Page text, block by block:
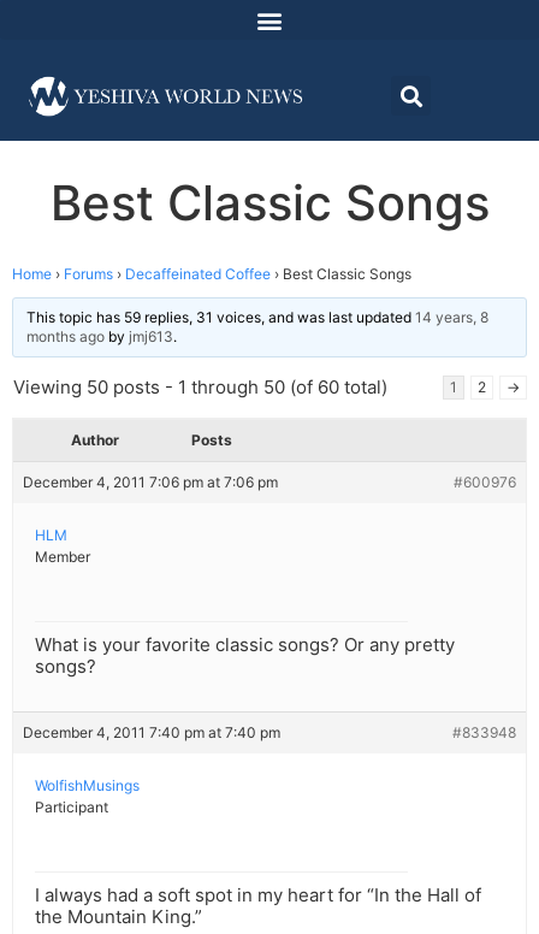
Best Classic Songs
Home › Forums › Decaffeinated Coffee › Best Classic Songs
This topic has 59 replies, 31 voices, and was last updated 14 years, 8
months ago by jmj613.
Viewing 50 posts - 1 through 50 (of 60 total) 1 2 →
Author Posts
December 4, 2011 7:06 pm at 7:06 pm #600976
HLM
Member
What is your favorite classic songs? Or any pretty
songs?
December 4, 2011 7:40 pm at 7:40 pm #833948
WolfishMusings
Participant
I always had a soft spot in my heart for “In the Hall of
the Mountain King.”